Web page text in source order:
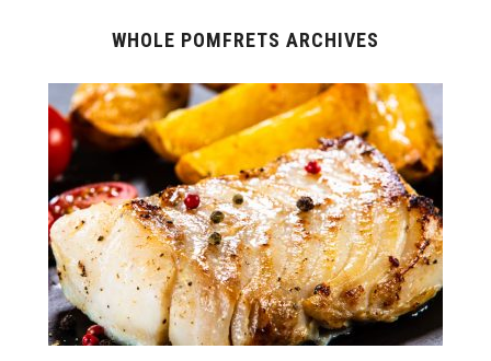
WHOLE POMFRETS ARCHIVES